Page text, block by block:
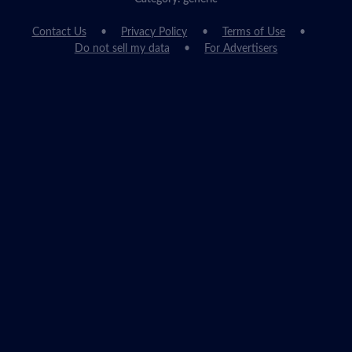
Contact Us Privacy Policy
Terms of Use
Do not sell my data
For Advertisers